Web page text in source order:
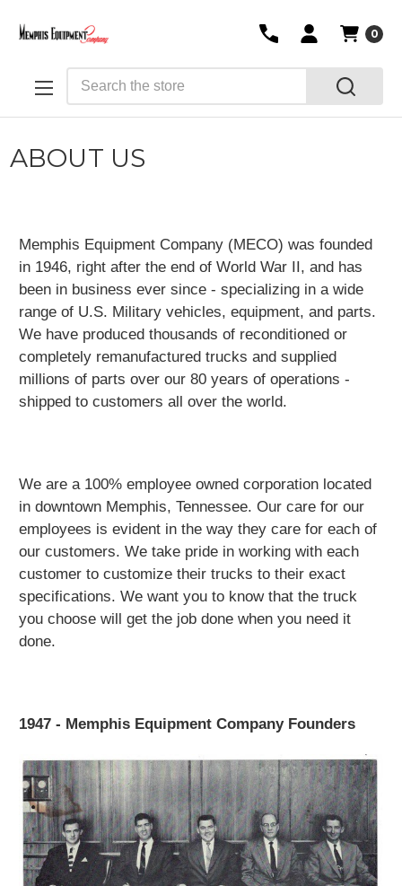
0
ABOUT US
Memphis Equipment Company (MECO) was founded
in 1946, right after the end of World War II, and has
been in business ever since - specializing in a wide
range of U.S. Military vehicles, equipment, and parts.
We have produced thousands of reconditioned or
completely remanufactured trucks and supplied
millions of parts over our 80 years of operations -
shipped to customers all over the world.
We are a 100% employee owned corporation located
in downtown Memphis, Tennessee. Our care for our
employees is evident in the way they care for each of
our customers. We take pride in working with each
customer to customize their trucks to their exact
specifications. We want you to know that the truck
you choose will get the job done when you need it
done.
1947 - Memphis Equipment Company Founders